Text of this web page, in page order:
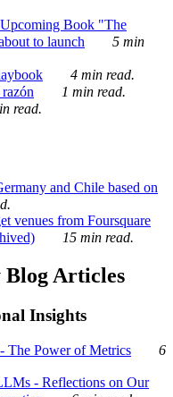
Book "The
to launch
5 min
4 min read.
1 min read.
read.
and Chile based on
venues from Foursquare
15 min read.
Articles
Insights
The Power of Metrics
6
- Reflections on Our